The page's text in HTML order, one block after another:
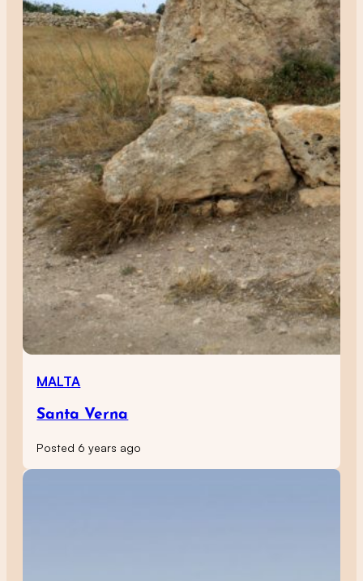
MALTA
Santa Verna
Posted 6 years ago